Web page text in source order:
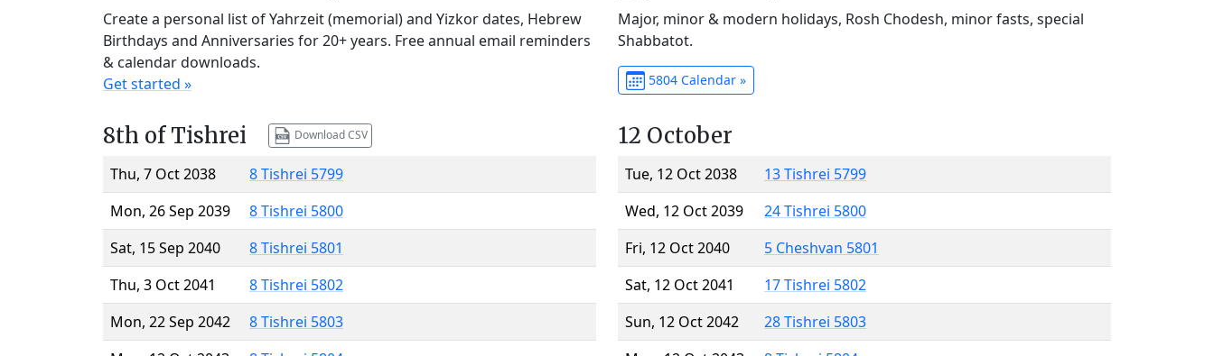
Create a personal list of Yahrzeit (memorial) and Yizkor dates, Hebrew
Birthdays and Anniversaries for 20+ years. Free annual email reminders
& calendar downloads.
Get started »
Major, minor & modern holidays, Rosh Chodesh, minor fasts, special
Shabbatot.
5804 Calendar »
8th of Tishrei Download CSV
Thu, 7 Oct 2038
8 Tishrei 5799
Mon, 26 Sep 2039
8 Tishrei 5800
Sat, 15 Sep 2040
8 Tishrei 5801
Thu, 3 Oct 2041
8 Tishrei 5802
Mon, 22 Sep 2042
8 Tishrei 5803
12 October
Tue, 12 Oct 2038
13 Tishrei 5799
Wed, 12 Oct 2039
24 Tishrei 5800
Fri, 12 Oct 2040
5 Cheshvan 5801
Sat, 12 Oct 2041
17 Tishrei 5802
Sun, 12 Oct 2042
28 Tishrei 5803